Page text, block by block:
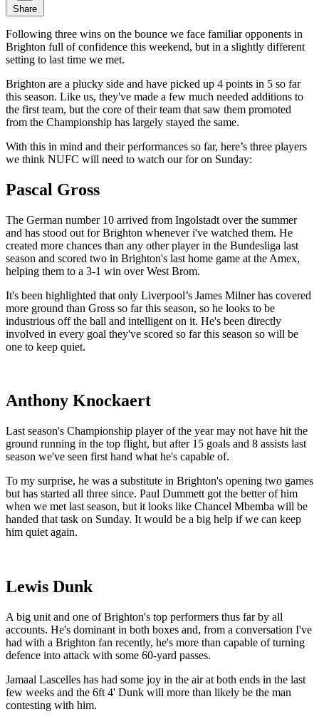
Share
Following three wins on the bounce we face familiar opponents in
Brighton full of confidence this weekend, but in a slightly different
setting to last time we met.
Brighton are a plucky side and have picked up 4 points in 5 so far
this season. Like us, they've made a few much needed additions to
the first team, but the core of their team that saw them promoted
from the Championship has largely stayed the same.
With this in mind and their performances so far, here’s three players
we think NUFC will need to watch our for on Sunday:
Pascal Gross
The German number 10 arrived from Ingolstadt over the summer
and has stood out for Brighton whenever i've watched them. He
created more chances than any other player in the Bundesliga last
season and scored two in Brighton's last home game at the Amex,
helping them to a 3-1 win over West Brom.
It's been highlighted that only Liverpool’s James Milner has covered
more ground than Gross so far this season, so he looks to be
industrious off the ball and intelligent on it. He's been directly
involved in every goal they've scored so far this season so will be
one to keep quiet.
Anthony Knockaert
Last season's Championship player of the year may not have hit the
ground running in the top flight, but after 15 goals and 8 assists last
season we've seen first hand what he's capable of.
To my surprise, he was a substitute in Brighton's opening two games
but has started all three since. Paul Dummett got the better of him
when we met last season, but it looks like Chancel Mbemba will be
handed that task on Sunday. It would be a big help if we can keep
him quiet again.
Lewis Dunk
A big unit and one of Brighton's top performers thus far by all
accounts. He's dominant in both boxes and, from a conversation I've
had with a Brighton fan recently, he's more than capable of turning
defence into attack with some 60-yard passes.
Jamaal Lascelles has had some joy in the air at both ends in the last
few weeks and the 6ft 4' Dunk will more than likely be the man
contesting with him.